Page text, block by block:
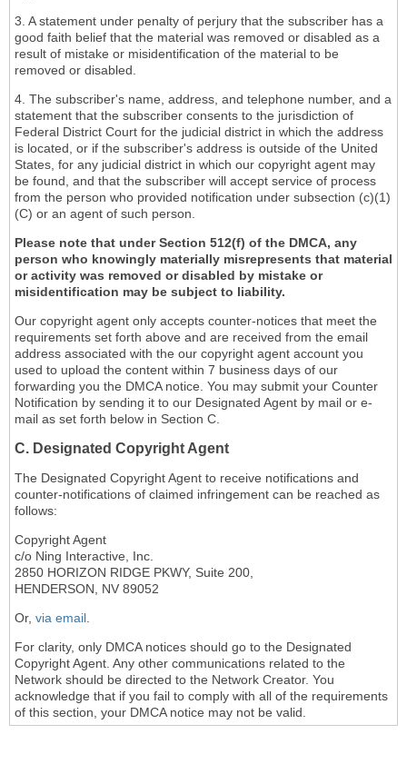
3. A statement under penalty of perjury that the subscriber has a
good faith belief that the material was removed or disabled as a
result of mistake or misidentification of the material to be
removed or disabled.
4. The subscriber's name, address, and telephone number, and a
statement that the subscriber consents to the jurisdiction of
Federal District Court for the judicial district in which the address
is located, or if the subscriber's address is outside of the United
States, for any judicial district in which our copyright agent may
be found, and that the subscriber will accept service of process
from the person who provided notification under subsection (c)(1)
(C) or an agent of such person.
Please note that under Section 512(f) of the DMCA, any
person who knowingly materially misrepresents that material
or activity was removed or disabled by mistake or
misidentification may be subject to liability.
Our copyright agent only accepts counter-notices that meet the
requirements set forth above and are received from the email
address associated with the our copyright agent account you
used to upload the content within 7 business days of our
forwarding you the DMCA notice. You may submit your Counter
Notification by sending it to our Designated Agent by mail or e-
mail as set forth below in Section C.
C. Designated Copyright Agent
The Designated Copyright Agent to receive notifications and
counter-notifications of claimed infringement can be reached as
follows:
Copyright Agent
c/o Ning Interactive, Inc.
2850 HORIZON RIDGE PKWY, Suite 200,
HENDERSON, NV 89052
Or, via email
For clarity, only DMCA notices should go to the Designated
Copyright Agent. Any other communications related to the
Network should be directed to the Network Creator. You
acknowledge that if you fail to comply with all of the requirements
of this section, your DMCA notice may not be valid.